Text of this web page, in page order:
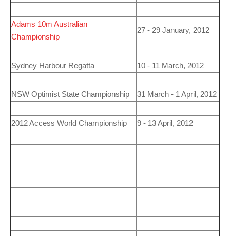
Adams 10m Australian
Championship
27 - 29 January, 2012
Sydney Harbour Regatta 10 - 11 March, 2012
NSW Optimist State Championship 31 March - 1 April, 2012
2012Access World Championship 9 - 13 April, 2012